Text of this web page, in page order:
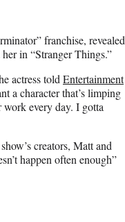
franchise, revealed
in “Stranger Things.”
actress told Entertainment
a character that’s limping
every day. I gotta
creators, Matt and
happen often enough”